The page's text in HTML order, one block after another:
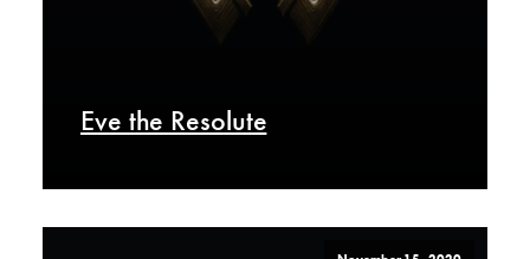
Eve the Resolute